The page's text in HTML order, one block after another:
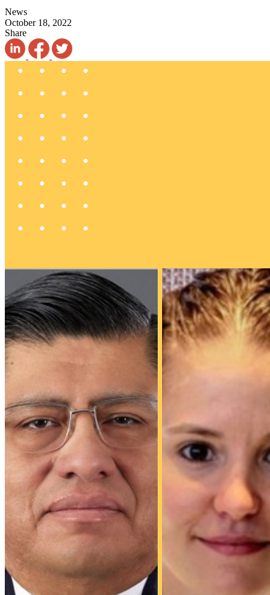
News
October 18, 2022
Share